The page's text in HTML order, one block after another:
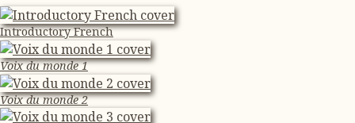
Introductory French
Voix du monde 1
Voix du monde 2